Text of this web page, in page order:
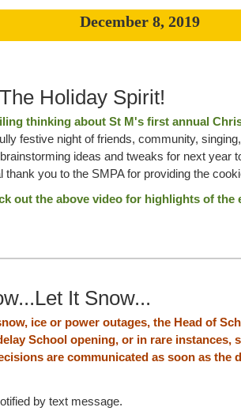
December 8, 2019
Holiday Spirit!
thinking about St M's first annual
festive night of friends, community,
ideas and tweaks for next year
thank you to the SMPA for providing the
out the above video for highlights of the
It Snow...
ice or power outages, the Head of
School opening, or in rare instances,
are communicated as soon as the
by text message.